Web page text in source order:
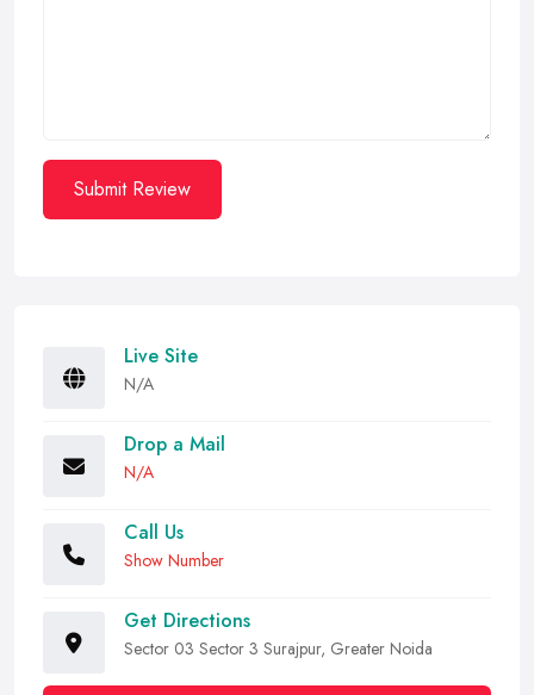
Submit Review
Live Site
N/A
Drop a Mail
N/A
Call Us
Show Number
Get Directions
Sector 03 Sector 3 Surajpur, Greater Noida